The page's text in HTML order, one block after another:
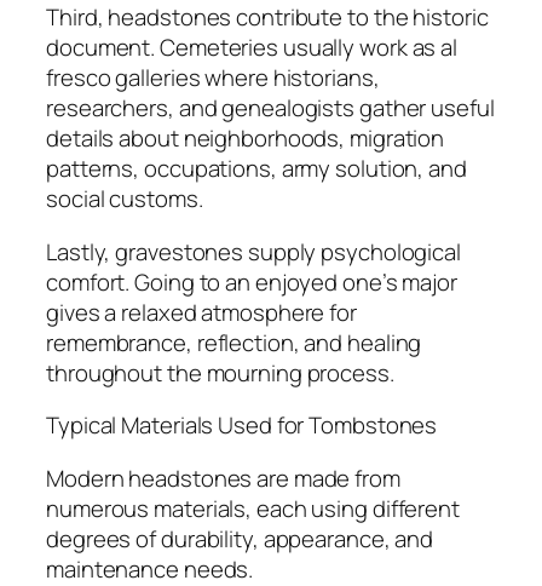
Third, headstones contribute to the historic
document. Cemeteries usually work as al
fresco galleries where historians,
researchers, and genealogists gather useful
details about neighborhoods, migration
patterns, occupations, army solution, and
social customs.
Lastly, gravestones supply psychological
comfort. Going to an enjoyed one’s major
gives a relaxed atmosphere for
remembrance, reflection, and healing
throughout the mourning process.
Typical Materials Used for Tombstones
Modern headstones are made from
numerous materials, each using different
degrees of durability, appearance, and
maintenance needs.